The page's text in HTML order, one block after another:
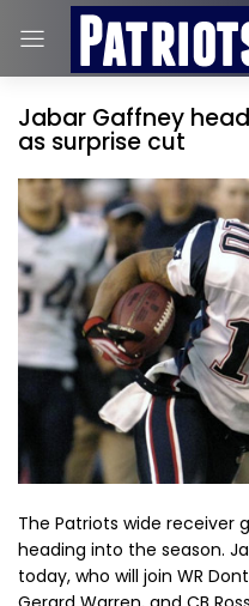
Jabar Gaffney
as surprise cut
The Patriots wide receiver
heading into the season.
today, who will join WR